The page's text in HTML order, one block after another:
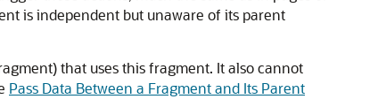
is independent but unaware of its parent
that uses this fragment. It also cannot
Pass Data Between a Fragment and Its Parent